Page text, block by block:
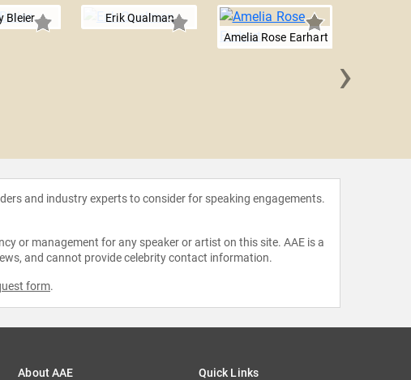
Bleier
Erik Qualman
Amelia Rose Earhart
›
and industry experts to consider for speaking engagements.
or management for any speaker or artist on this site. AAE is a
and cannot provide celebrity contact information.
form.
About AAE Quick Links